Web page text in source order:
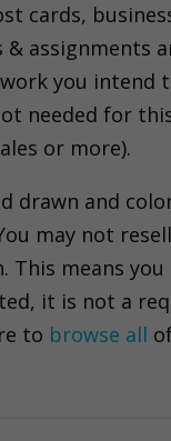
cards,
assignments
you intend
needed for
or more).
drawn and
may not
This means
it is not a
to browse all